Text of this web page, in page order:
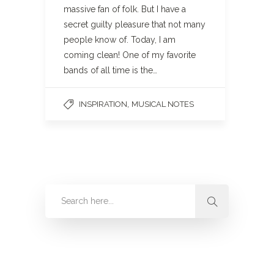
massive fan of folk. But I have a
secret guilty pleasure that not many
people know of. Today, I am
coming clean! One of my favorite
bands of all time is the…
INSPIRATION MUSICAL NOTES